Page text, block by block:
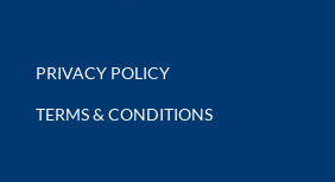
PRIVACY POLICY
TERMS & CONDITIONS